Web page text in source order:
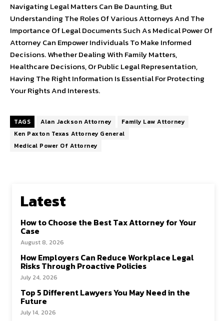
Navigating Legal Matters Can Be Daunting, But
Understanding The Roles Of Various Attorneys And The
Importance Of Legal Documents Such As Medical Power Of
Attorney Can Empower Individuals To Make Informed
Decisions. Whether Dealing With Family Matters,
Healthcare Decisions, Or Public Legal Representation,
Having The Right Information Is Essential For Protecting
Your Rights And Interests.
TAGS Alan Jackson Attorney
Family Law Attorney
Ken Paxton Texas Attorney General
Medical Power Of Attorney
Latest
How to Choose the Best Tax Attorney for Your
Case
August 8, 2026
How Employers Can Reduce Workplace Legal
Risks Through Proactive Policies
July 24, 2026
Top 5 Different Lawyers You May Need in the
Future
July 14, 2026